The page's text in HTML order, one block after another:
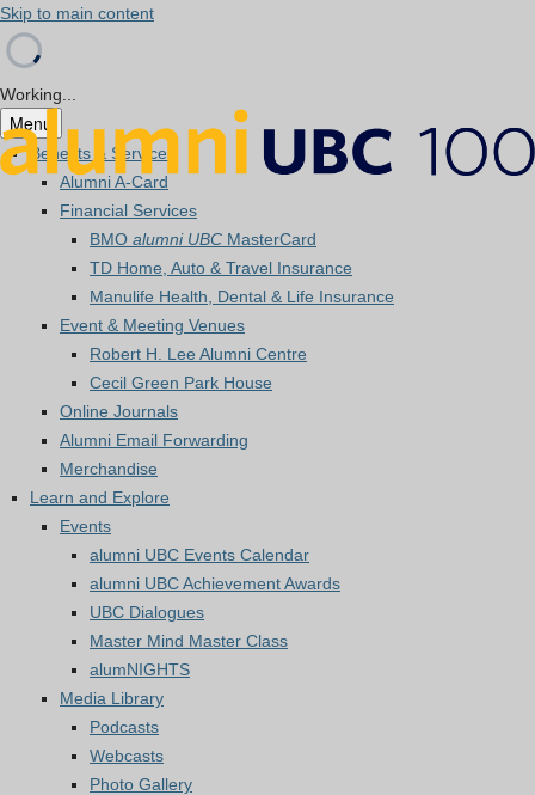
Skip to main content
Working...
Menu
Benefits & Services
Alumni A-Card
Financial Services
BMO alumni UBC MasterCard
TD Home, Auto & Travel Insurance
Manulife Health, Dental & Life Insurance
Event & Meeting Venues
Robert H. Lee Alumni Centre
Cecil Green Park House
Online Journals
Alumni Email Forwarding
Merchandise
Learn and Explore
Events
alumni UBC Events Calendar
alumni UBC Achievement Awards
UBC Dialogues
Master Mind Master Class
alumNIGHTS
Media Library
Podcasts
Webcasts
Photo Gallery